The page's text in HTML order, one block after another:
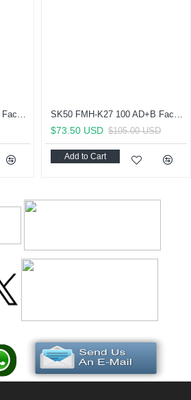
SK50 FMH-K27 045 AD+B Face Mill Holder-Through Coolant (Balanced to G 2.5 25000 RPM) (DIN 6357) SK50 FMH-K27 100 AD+B Face Mill Holder-Through Coolant (Balanced to G 2.5 25000 RPM) (DIN 6357)
$73.50 USD $105.00 USD
Add to Cart